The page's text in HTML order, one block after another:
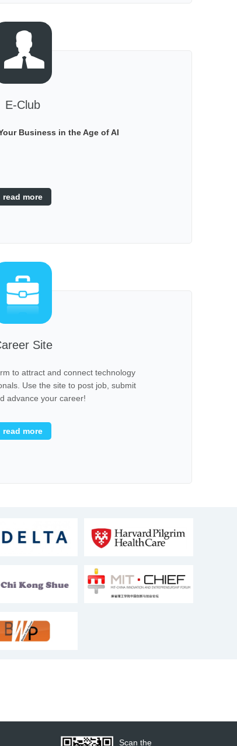
E-Club
Business in the Age of AI
read more
Site
to attract and connect technology
Use the site to post job, submit
advance your career!
read more
Scan the